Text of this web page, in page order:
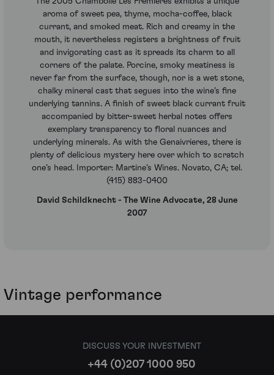
aroma of sweet pea, thyme, mocha-coffee, black
currant, and smoked meat. Rich and creamy in the
mouth, it nevertheless registers a brightness of fruit
and invigorating cast as it spreads its charm to all
corners of the palate. Porcine, smoky meatiness is
never far from the surface, though, nor is a wet stone,
chalky mineral cast that segues into the wine’s fine
underlying tannins. A finish of sweet black currant fruit
accompanied by bitter-sweet herbal notes offers
exemplary transparency to floral nuances and
underlying minerals. As with the Genaivrieres, there is
plenty of delicious mystery here over which to scratch
one’s head. Importer: Martine’s Wines. Novato, CA; tel.
(415) 883-0400
David Schildknecht - The Wine Advocate, 28 June
2007
Vintage performance
DISCUSS YOUR INVESTMENT
+44 (0)207 1000 950